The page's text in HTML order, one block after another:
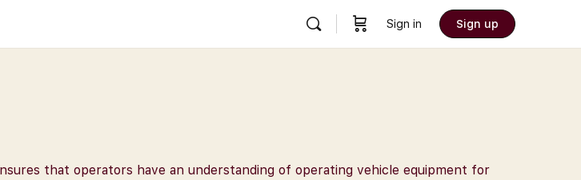
Sign in Sign up
that operators have an understanding of operating vehicle equipment for